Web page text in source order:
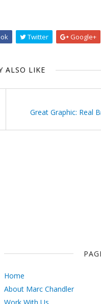
Twitter Google+
ALSO LIKE
Great Graphic: Real
Home
About Marc Chandler